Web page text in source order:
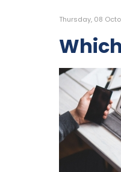
Thursday, 08